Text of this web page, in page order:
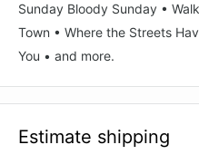
Sunday Bloody Sunday •
Town • Where the Streets
You • and more.
Estimate shipping